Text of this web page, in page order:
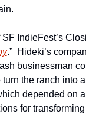
IndieFest’s
.”  Hideki’s
businessman
turn the ranch into
depended on
for